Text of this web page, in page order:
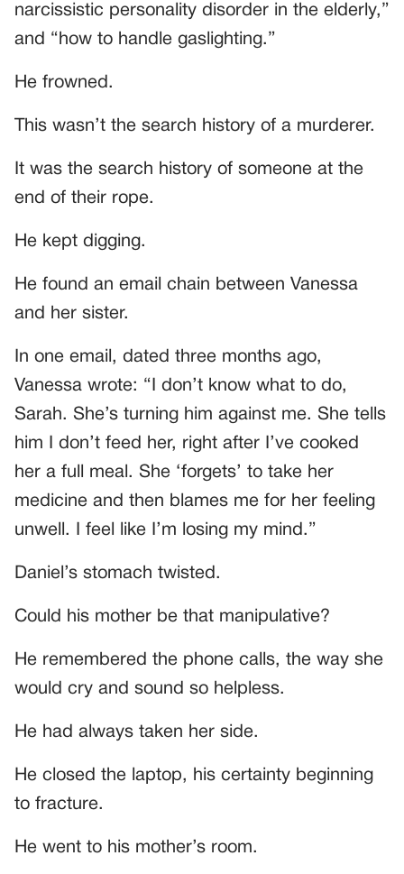
narcissistic personality disorder in the elderly,”
and “how to handle gaslighting.”
He frowned.
This wasn’t the search history of a murderer.
It was the search history of someone at the
end of their rope.
He kept digging.
He found an email chain between Vanessa
and her sister.
In one email, dated three months ago,
Vanessa wrote: “I don’t know what to do,
Sarah. She’s turning him against me. She tells
him I don’t feed her, right after I’ve cooked
her a full meal. She ‘forgets’ to take her
medicine and then blames me for her feeling
unwell. I feel like I’m losing my mind.”
Daniel’s stomach twisted.
Could his mother be that manipulative?
He remembered the phone calls, the way she
would cry and sound so helpless.
He had always taken her side.
He closed the laptop, his certainty beginning
to fracture.
He went to his mother’s room.